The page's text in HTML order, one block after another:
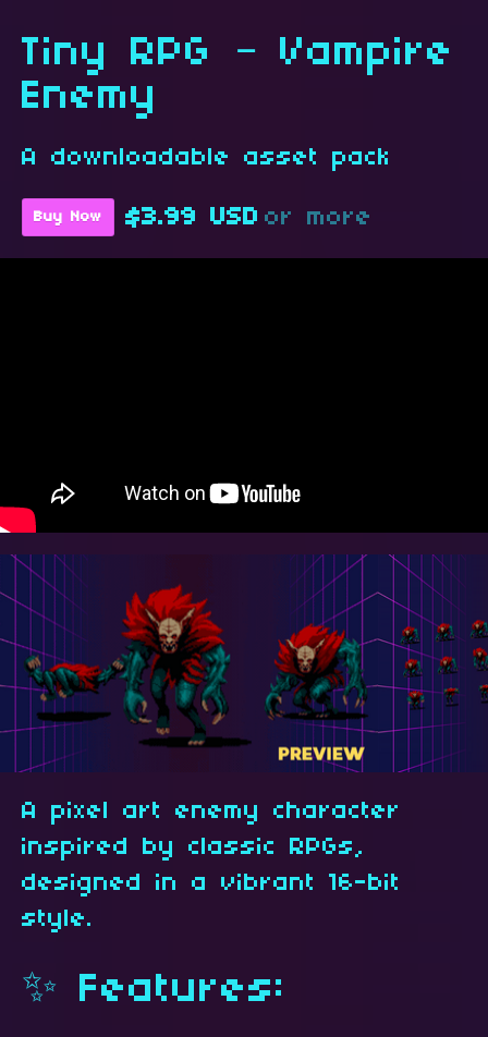
Tiny RPG – Vampire
Enemy
A downloadable asset pack
Buy Now $3.99 USD or more
A pixel art enemy character
inspired by classic RPGs,
designed in a vibrant 16-bit
style.
✨ Features: